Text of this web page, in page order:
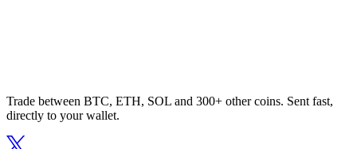
Trade between BTC, ETH, SOL and 300+ other coins. Sent fast,
directly to your wallet.